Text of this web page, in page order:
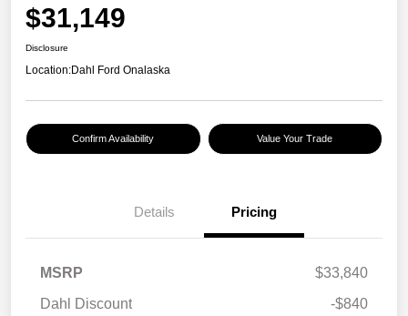
$31,149
Disclosure
Location:Dahl Ford Onalaska
Confirm Availability Value Your Trade
Details Pricing
MSRP
$33,840
Dahl Discount
-$840